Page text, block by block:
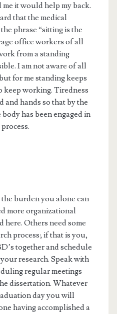
it would help my back.
that the medical
phrase “sitting is the
office workers of all
from a standing
I am not aware of all
for me standing keeps
keep working. Tiredness
and hands so that by the
has been engaged in
burden you alone can
more organizational
here. Others need some
process; if that is you,
together and schedule
research. Speak with
regular meetings
dissertation. Whatever
day you will
having accomplished a